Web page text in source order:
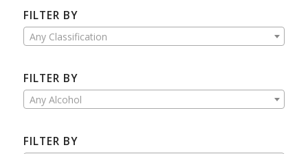
FILTER BY
Any Classification
FILTER BY
Any Alcohol
FILTER BY